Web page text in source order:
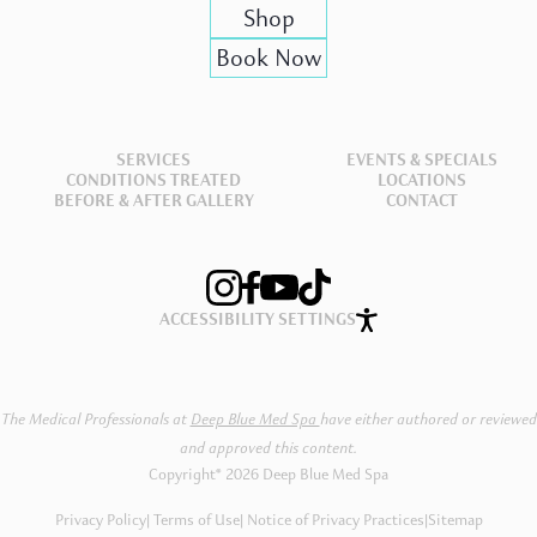
Shop
Book Now
SERVICES EVENTS & SPECIALS
CONDITIONS TREATED LOCATIONS
BEFORE & AFTER GALLERY CONTACT
ACCESSIBILITY SETTINGS
The Medical Professionals atDeep Blue Med Spahave either authored or reviewed
and approved this content.
Copyright® 2026 Deep Blue Med Spa
Privacy Policy Terms of Use Notice of Privacy Practices|Sitemap